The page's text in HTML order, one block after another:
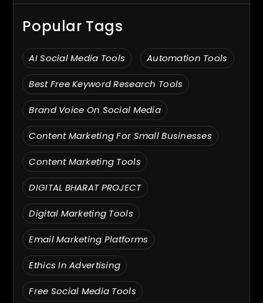
Popular Tags
AI Social Media Tools Automation Tools
Best Free Keyword Research Tools
Brand Voice On Social Media
Content Marketing For Small Businesses
Content Marketing Tools
DIGITAL BHARAT PROJECT
Digital Marketing Tools
Email Marketing Platforms
Ethics In Advertising
Free Social Media Tools